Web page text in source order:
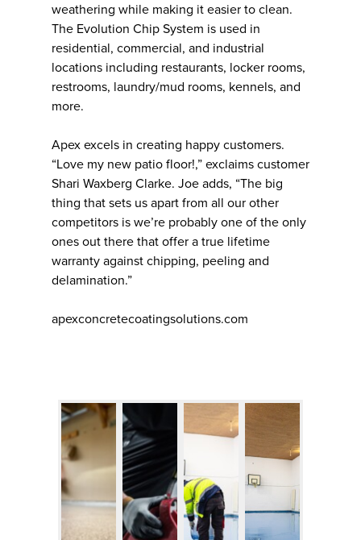
weathering while making it easier to clean.
The Evolution Chip System is used in
residential, commercial, and industrial
locations including restaurants, locker rooms,
restrooms, laundry/mud rooms, kennels, and
more.
Apex excels in creating happy customers.
“Love my new patio floor!,” exclaims customer
Shari Waxberg Clarke. Joe adds, “The big
thing that sets us apart from all our other
competitors is we’re probably one of the only
ones out there that offer a true lifetime
warranty against chipping, peeling and
delamination.”
apexconcretecoatingsolutions.com